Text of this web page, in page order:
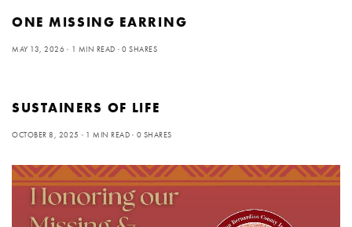
ONE MISSING EARRING
MAY 13, 2026 1 MIN READ 0 SHARES
SUSTAINERS OF LIFE
OCTOBER 8, 2025 1 MIN READ 0 SHARES